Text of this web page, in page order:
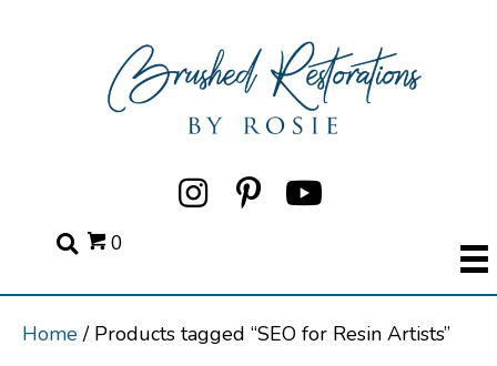
0
Home / Products tagged “SEO for Resin Artists”